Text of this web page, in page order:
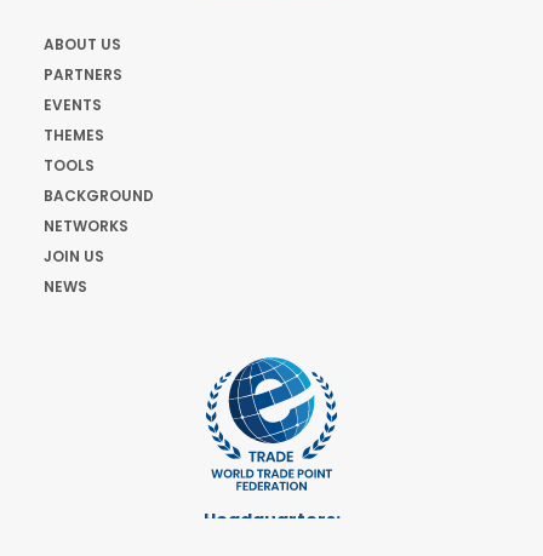
ABOUT US
PARTNERS
EVENTS
THEMES
TOOLS
BACKGROUND
NETWORKS
JOIN US
NEWS
Headquarters: